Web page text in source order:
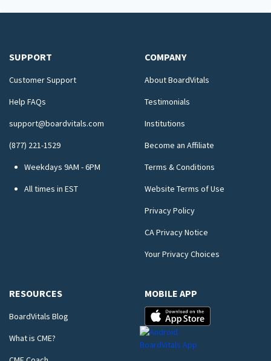
SUPPORT
Customer Support
Help FAQs
support@boardvitals.com
(877) 221-1529
Weekdays 9AM - 6PM
All times in EST
COMPANY
About BoardVitals
Testimonials
Institutions
Become an Affiliate
Terms & Conditions
Website Terms of Use
Privacy Policy
CA Privacy Notice
Your Privacy Choices
RESOURCES
BoardVitals Blog
What is CME?
MOBILE APP